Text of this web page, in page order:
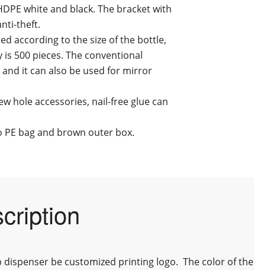
white and black. The bracket with
theft.
according to the size of the bottle,
500 pieces. The conventional
it can also be used for mirror
hole accessories, nail-free glue can
bag and brown outer box.
dispenser be customized printing logo. The color ofthe